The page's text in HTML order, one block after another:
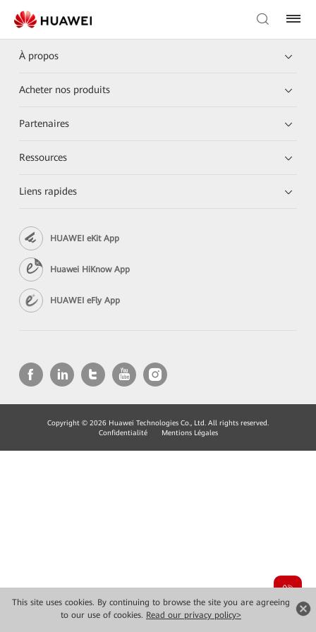
This site uses cookies. By continuing to browse the site you are agreeing
to our use of cookies. Read our privacy policy>
À propos
Acheter nos produits
Partenaires
Ressources
Liens rapides
HUAWEI eKit App
Huawei HiKnow App
HUAWEI eFly App
Copyright © 2026 Huawei Technologies Co., Ltd. All rights reserved.
Confidentialité
Mentions Légales